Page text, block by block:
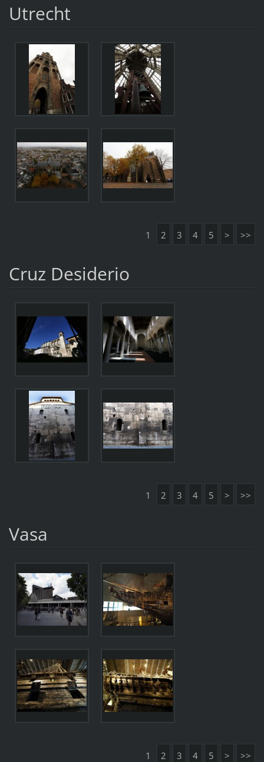
Utrecht
1 2 3 4 5 > >>
Cruz Desiderio
1 2 3 4 5 > >>
Vasa
1 2 3 4 5 > >>